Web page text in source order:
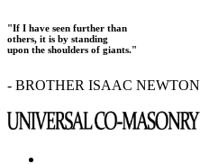
"If I have seen further than
others, it is by standing
upon the shoulders of giants."
- BROTHER ISAAC NEWTON